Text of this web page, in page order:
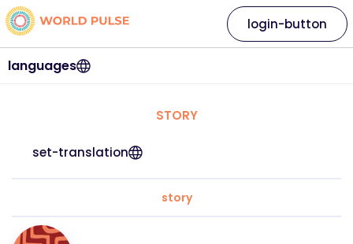
languages
login-button
STORY
set-translation
story